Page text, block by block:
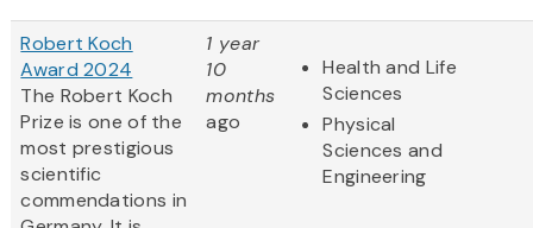
Robert Koch
Award 2024
The Robert Koch
Prize is one of the
most prestigious
scientific
commendations in
1 year
10
months
ago
Health and Life
Sciences
Physical
Sciences and
Engineering